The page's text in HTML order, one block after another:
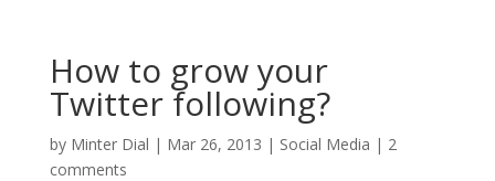
How to grow your
Twitter following?
by Minter Dial | Mar 26, 2013 | Social Media | 2
comments